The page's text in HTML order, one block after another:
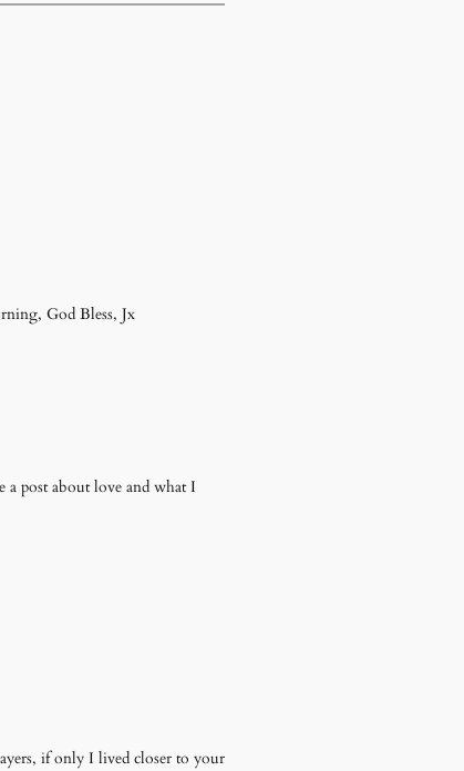
God Bless, Jx
post about love and what I
if only I lived closer to your